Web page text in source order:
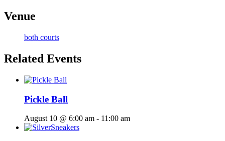
Venue
both courts
Related Events
Pickle Ball
August 10 @ 6:00 am - 11:00 am